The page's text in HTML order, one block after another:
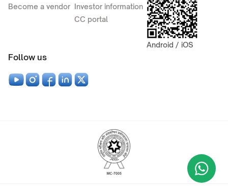
Become a vendor Investor information
CC portal
Android / iOS
Follow us